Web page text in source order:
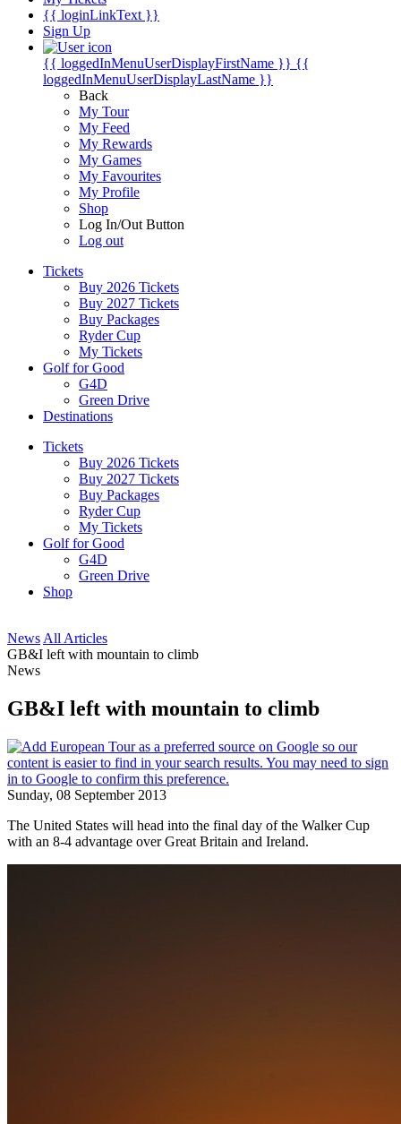
{{ loginLinkText }}
Sign Up
{{ loggedInMenuUserDisplayFirstName }} {{
loggedInMenuUserDisplayLastName }}
Back
My Tour
My Feed
My Rewards
My Games
My Favourites
My Profile
Shop
Log In/Out Button
Log out
Tickets
Buy 2026 Tickets
Buy 2027 Tickets
Buy Packages
Ryder Cup
My Tickets
Golf for Good
G4D
Green Drive
Destinations
Tickets
Buy 2026 Tickets
Buy 2027 Tickets
Buy Packages
Ryder Cup
My Tickets
Golf for Good
G4D
Green Drive
Shop
News All Articles
GB&I left with mountain to climb
News
GB&I left with mountain to climb
Sunday, 08 September 2013
The United States will head into the final day of the Walker Cup
with an 8-4 advantage over Great Britain and Ireland.